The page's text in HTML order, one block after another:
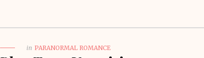
in PARANORMAL ROMANCE